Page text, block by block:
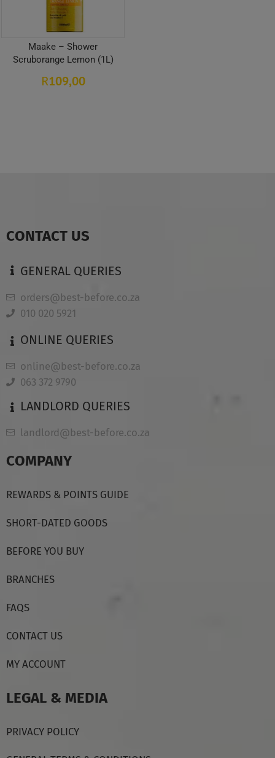
Maake – Shower
Scruborange Lemon (1L)
R109,00
CONTACT US
GENERAL QUERIES
orders@best-before.co.za
010 020 5921
ONLINE QUERIES
online@best-before.co.za
063 372 9790
LANDLORD QUERIES
landlord@best-before.co.za
COMPANY
REWARDS & POINTS GUIDE
SHORT-DATED GOODS
BEFORE YOU BUY
BRANCHES
FAQS
CONTACT US
MY ACCOUNT
LEGAL & MEDIA
PRIVACY POLICY